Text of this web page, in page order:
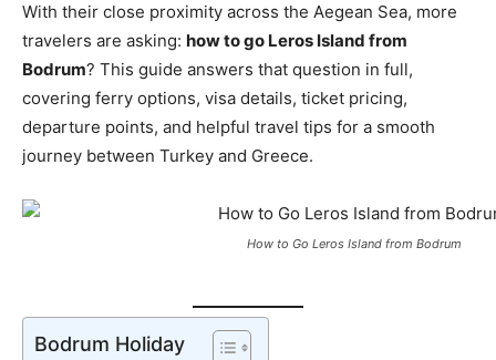
With their close proximity across the Aegean Sea, more
travelers are asking: how to go Leros Island from
Bodrum? This guide answers that question in full,
covering ferry options, visa details, ticket pricing,
departure points, and helpful travel tips for a smooth
journey between Turkey and Greece.
How to Go Leros Island from Bodrum
Bodrum Holiday